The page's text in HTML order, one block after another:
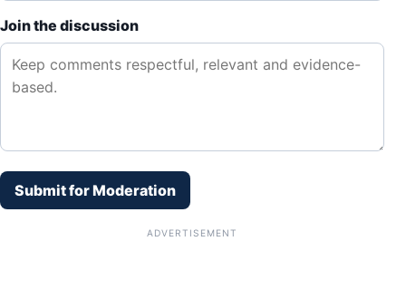
Join the discussion
Submit for Moderation
ADVERTISEMENT